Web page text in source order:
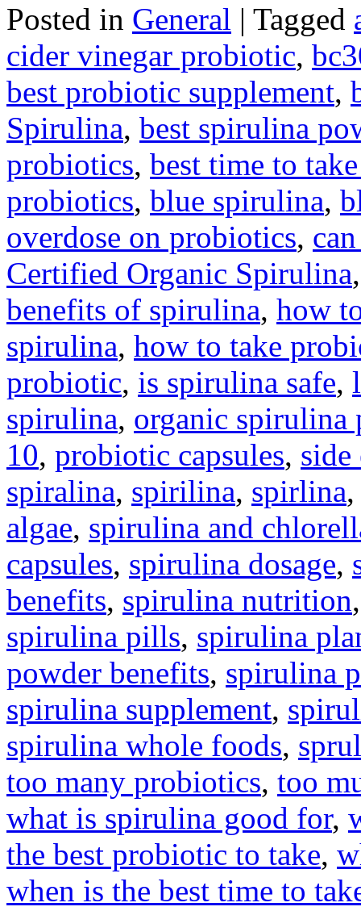
Posted in General | Tagged
cider vinegar probiotic,
best probiotic supplement,
Spirulina, best spirulina
probiotics, best time to
probiotics, blue spirulina,
overdose on probiotics,
Certified Organic Spirulina
benefits of spirulina, how
spirulina, how to take
probiotic, is spirulina safe,
spirulina, organic spirulina
10, probiotic capsules,
spiralina, spirilina, spirlina
algae, spirulina and
capsules, spirulina dosage,
benefits, spirulina nutrition
spirulina pills, spirulina
powder benefits, spirulina
spirulina supplement,
spirulina whole foods,
too many probiotics, too
what is spirulina good for,
the best probiotic to take,
when is the best time to